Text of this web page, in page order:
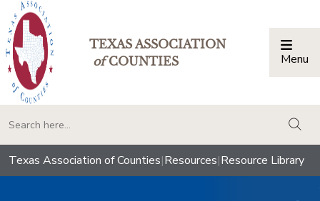
TEXAS ASSOCIATION
ofCOUNTIES Menu
Texas Association of Counties|Resources|Resource Library